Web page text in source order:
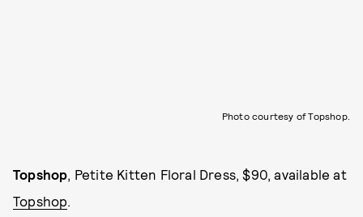
Photo courtesy of Topshop.
Topshop, Petite Kitten Floral Dress, $90, available at
Topshop.